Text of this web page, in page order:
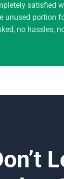
satisfied
unused portion
no hassles,